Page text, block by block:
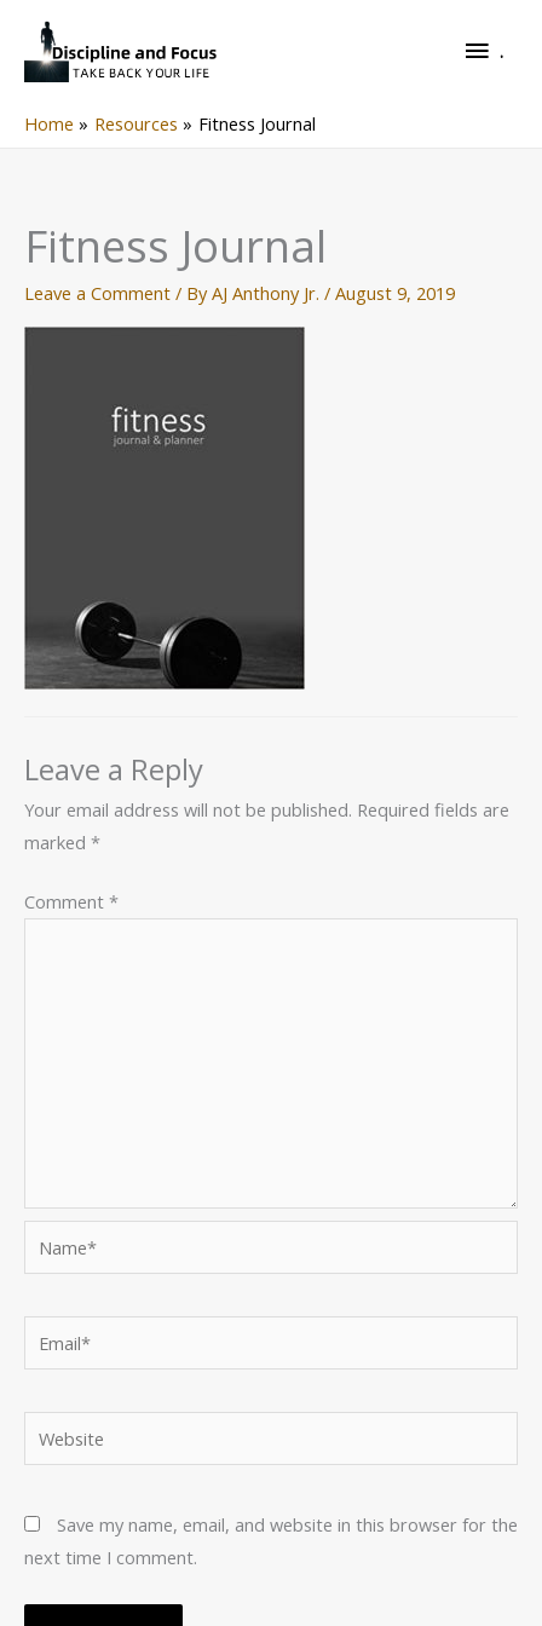
content
.
Home Resources Fitness Journal
Fitness Journal
Leave a Comment / ByAJ Anthony Jr. / August 9, 2019
Leave a Reply
Your email address will not be published. Required fields are
marked *
Comment *
Website
Save my name, email, and website in this browser for the
next time I comment.